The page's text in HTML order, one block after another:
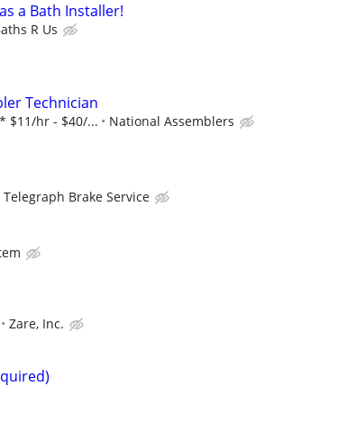
a Bath Installer!
R Us
Technician
$11/hr - $40/... National Assemblers
Telegraph Brake Service
Zare, Inc.